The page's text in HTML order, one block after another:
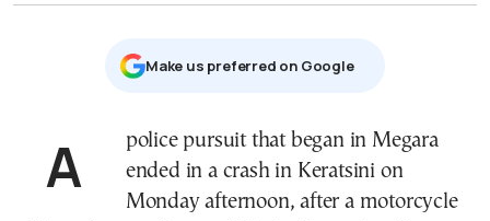
Μake us preferred on Google
A police pursuit that began in Megara
ended in a crash in Keratsini on
Monday afternoon, after a motorcycle